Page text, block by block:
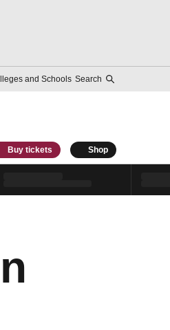
and Schools Search
Buy tickets Shop